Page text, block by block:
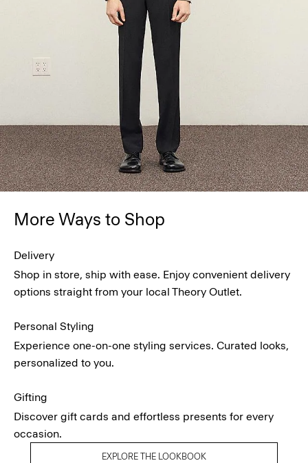
More Ways to Shop
Delivery
Shop in store, ship with ease. Enjoy convenient delivery
options straight from your local Theory Outlet.
Personal Styling
Experience one-on-one styling services. Curated looks,
personalized to you.
Gifting
Discover gift cards and effortless presents for every
occasion.
EXPLORE THE LOOKBOOK